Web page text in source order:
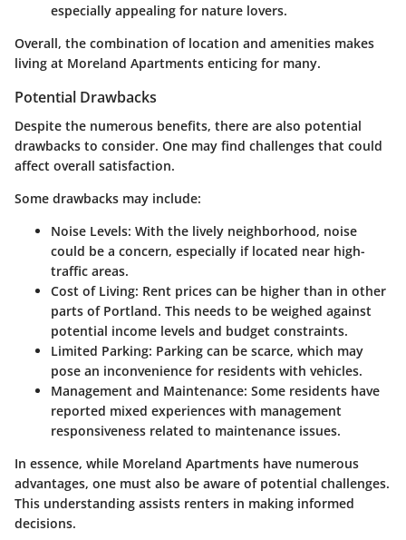
especially appealing for nature lovers.
Overall, the combination of location and amenities makes
living at Moreland Apartments enticing for many.
Potential Drawbacks
Despite the numerous benefits, there are also potential
drawbacks to consider. One may find challenges that could
affect overall satisfaction.
Some drawbacks may include:
Noise Levels: With the lively neighborhood, noise
could be a concern, especially if located near high-
traffic areas.
Cost of Living: Rent prices can be higher than in other
parts of Portland. This needs to be weighed against
potential income levels and budget constraints.
Limited Parking: Parking can be scarce, which may
pose an inconvenience for residents with vehicles.
Management and Maintenance: Some residents have
reported mixed experiences with management
responsiveness related to maintenance issues.
In essence, while Moreland Apartments have numerous
advantages, one must also be aware of potential challenges.
This understanding assists renters in making informed
decisions.